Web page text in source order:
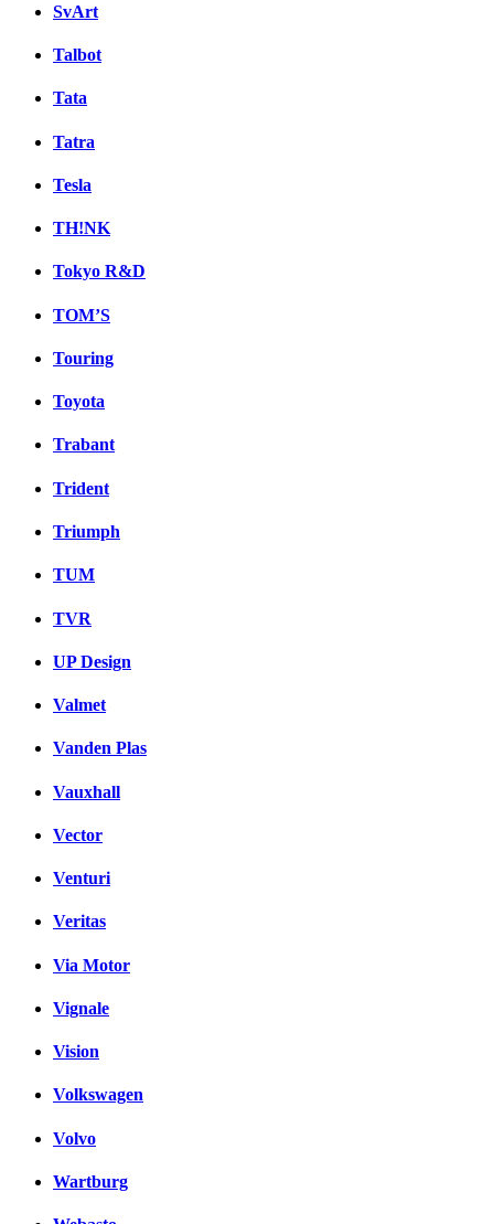
SvArt
Talbot
Tata
Tatra
Tesla
TH!NK
Tokyo R&D
TOM’S
Touring
Toyota
Trabant
Trident
Triumph
TUM
TVR
UP Design
Valmet
Vanden Plas
Vauxhall
Vector
Venturi
Veritas
Via Motor
Vignale
Vision
Volkswagen
Volvo
Wartburg